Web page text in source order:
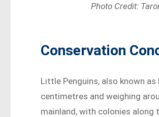
Photo Credit:
Conservation
Little Penguins, also known
centimetres and weighing
mainland, with colonies along